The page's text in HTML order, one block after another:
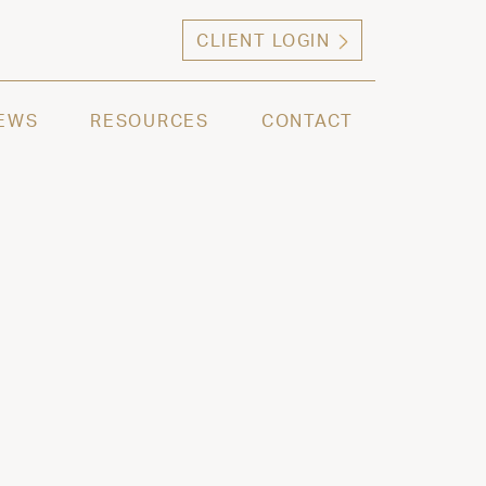
CLIENT LOGIN
RESOURCES CONTACT